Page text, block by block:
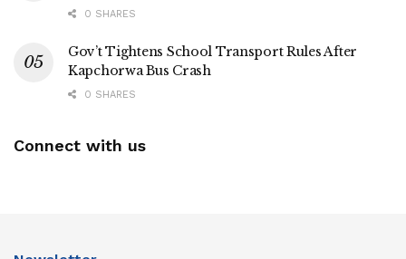
0 SHARES
Gov’t Tightens School Transport Rules After
Kapchorwa Bus Crash
0 SHARES
Connect with us